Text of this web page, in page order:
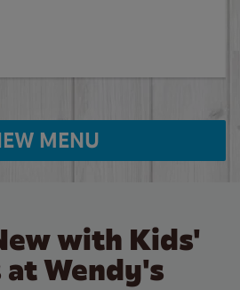
MENU
with Kids'
at Wendy's